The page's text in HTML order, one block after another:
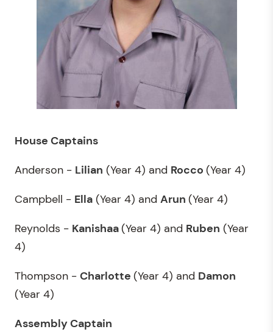
House Captains
Anderson - Lilian (Year 4) and Rocco (Year 4)
Campbell - Ella (Year 4) and Arun (Year 4)
Reynolds - Kanishaa(Year 4) and Ruben (Year
4)
Thompson - Charlotte (Year 4) and Damon
(Year 4)
Assembly Captain